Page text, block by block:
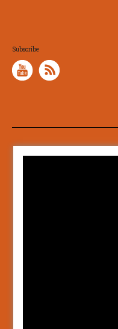
Subscribe